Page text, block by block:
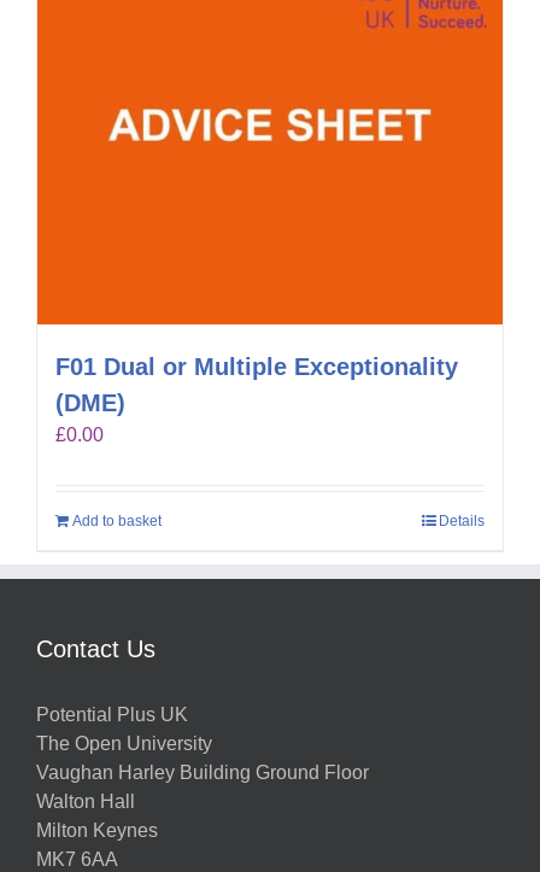
F01 Dual or Multiple Exceptionality
(DME)
£0.00
Add to basket Details
Contact Us
Potential Plus UK
The Open University
Vaughan Harley Building Ground Floor
Walton Hall
Milton Keynes
MK7 6AA